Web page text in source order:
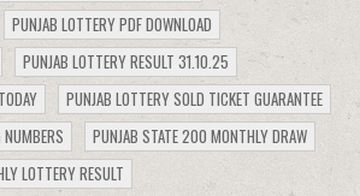
PUNJAB LOTTERY PDF DOWNLOAD
PUNJAB LOTTERY RESULT 31.10.25
PUNJAB LOTTERY SOLD TICKET GUARANTEE
PUNJAB STATE 200 MONTHLY DRAW
LOTTERY RESULT